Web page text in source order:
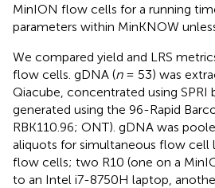
MinION flow cells for a running
parameters within MinKNOW
We compared yield and LRS
flow cells. gDNA (n= 53) was
Qiacube, concentrated using SPRI
generated using the 96-Rapid
RBK110.96; ONT). gDNA was
aliquots for simultaneous flow cell
flow cells; two R10 (one on a
to an Intel i7-8750H laptop,